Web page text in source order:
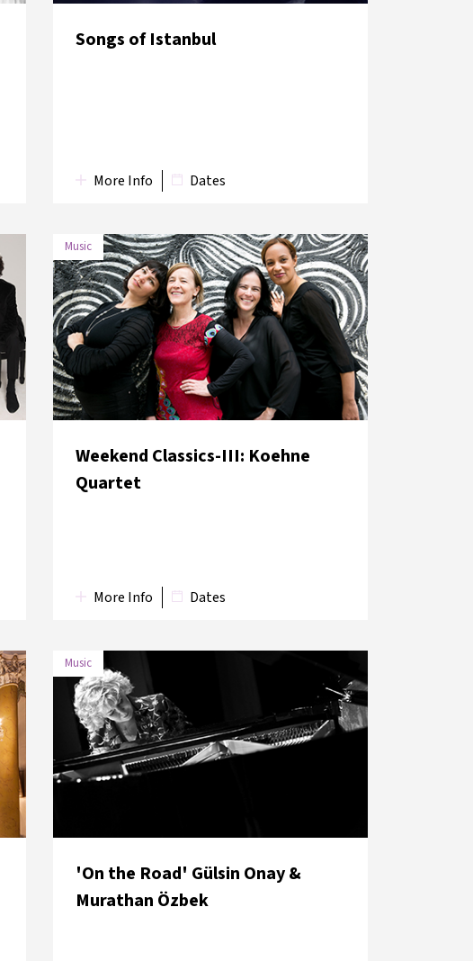
Songs of Istanbul
More Info Dates
Music
Weekend Classics-III: Koehne
Quartet
More Info Dates
DATE VENUE
11 June 2018 Süreyya Opera House
Music
'On the Road' Gülsin Onay &
Murathan Özbek